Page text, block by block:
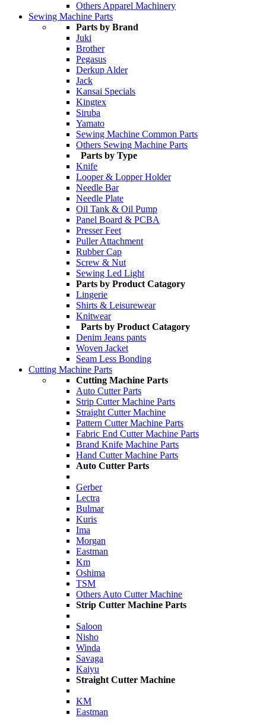
Others Apparel Machinery
Sewing Machine Parts
Parts by Brand
Juki
Brother
Pegasus
Derkup Alder
Jack
Kansai Specials
Kingtex
Siruba
Yamato
Sewing Machine Common Parts
Others Sewing Machine Parts
Parts by Type
Knife
Looper & Lopper Holder
Needle Bar
Needle Plate
Oil Tank & Oil Pump
Panel Board & PCBA
Presser Feet
Puller Attachment
Rubber Cap
Screw & Nut
Sewing Led Light
Parts by Product Catagory
Lingerie
Shirts & Leisurewear
Knitwear
Parts by Product Catagory
Denim Jeans pants
Woven Jacket
Seam Less Bonding
Cutting Machine Parts
Cutting Machine Parts
Auto Cutter Parts
Strip Cutter Machine Parts
Straight Cutter Machine
Pattern Cutter Machine Parts
Fabric End Cutter Machine Parts
Brand Knife Machine Parts
Hand Cutter Machine Parts
Auto Cutter Parts
Gerber
Lectra
Bulmar
Kuris
Ima
Morgan
Eastman
Km
Oshima
TSM
Others Auto Cutter Machine
Strip Cutter Machine Parts
Saloon
Nisho
Winda
Savaga
Kaiyu
Straight Cutter Machine
KM
Eastman